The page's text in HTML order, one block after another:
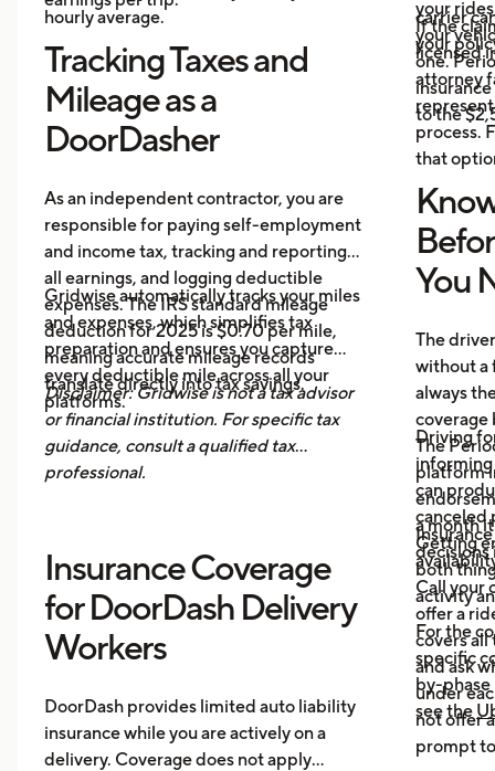
hourly average.
Tracking Taxes and
Mileage as a
DoorDasher
As an independent contractor, you are
responsible for paying self-employment
and income tax, tracking and reporting
all earnings, and logging deductible
expenses. The IRS standard mileage
deduction for 2025 is $0.70 per mile,
meaning accurate mileage records
translate directly into tax savings.
Gridwise automatically tracks your miles
and expenses, which simplifies tax
preparation and ensures you capture
every deductible mile across all your
platforms.
Disclaimer: Gridwise is not a tax advisor
or financial institution. For specific tax
guidance, consult a qualified tax
professional.
Insurance Coverage
for DoorDash Delivery
Workers
DoorDash provides limited auto liability
insurance while you are actively on a
delivery. Coverage does not apply
carrier
your
your
your
one.
to the
If the
licensed
attorney
process.
that
You
The
without a
always
coverage
The
platform
a month
decisions
Driving
informing
can
canceled
Getting
both
activity
Call your
offer a
covers
and ask
under
not offer
prompt
For the
specific
by-phase
see the